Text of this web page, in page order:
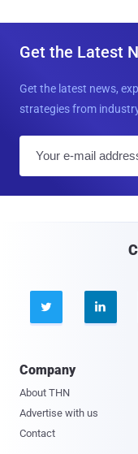
Get the Latest
Get the latest news,
strategies from
 
Company
About THN
Advertise with us
Contact